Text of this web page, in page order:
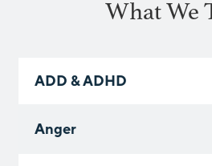
What We
ADD & ADHD
Anger